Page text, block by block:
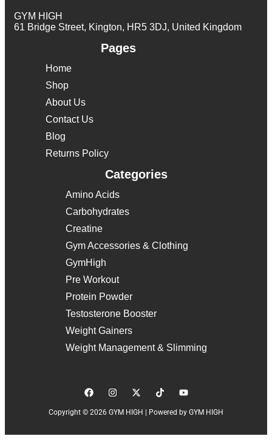
GYM HIGH
61 Bridge Street, Kington, HR5 3DJ, United Kingdom
Pages
Home
Shop
About Us
Contact Us
Blog
Returns Policy
Categories
Amino Acids
Carbohydrates
Creatine
Gym Accessories & Clothing
GymHigh
Pre Workout
Protein Powder
Testosterone Booster
Weight Gainers
Weight Management & Slimming
Copyright © 2026 GYM HIGH | Powered by GYM HIGH